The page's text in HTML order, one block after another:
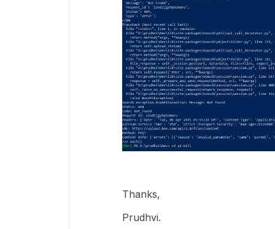
Thanks,
Prudhvi.